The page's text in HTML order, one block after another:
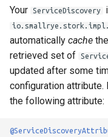
Your ServiceDiscovery
automatically cache
retrieved set of
updated after some
configuration attribute.
the following attribute: